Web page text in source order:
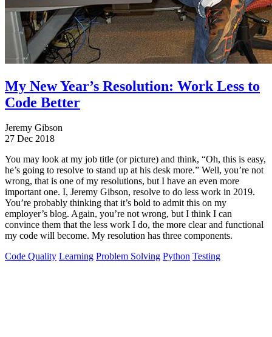
My New Year’s Resolution: Work Less to
Code Better
Jeremy Gibson
27 Dec 2018
You may look at my job title (or picture) and think, “Oh, this is easy,
he’s going to resolve to stand up at his desk more.” Well, you’re not
wrong, that is one of my resolutions, but I have an even more
important one. I, Jeremy Gibson, resolve to do less work in 2019.
You’re probably thinking that it’s bold to admit this on my
employer’s blog. Again, you’re not wrong, but I think I can
convince them that the less work I do, the more clear and functional
my code will become. My resolution has three components.
Code Quality Learning Problem Solving Python Testing